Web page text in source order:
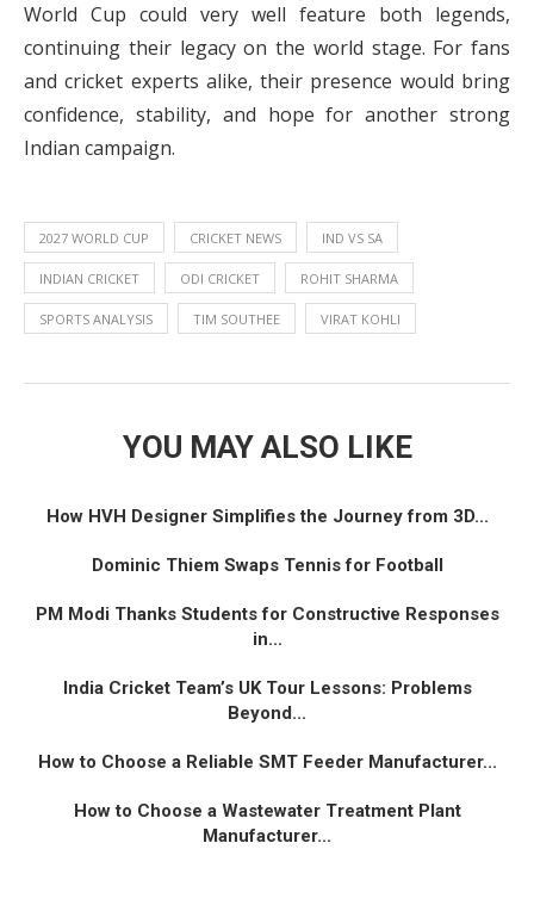
World Cup could very well feature both legends,
continuing their legacy on the world stage. For fans
and cricket experts alike, their presence would bring
confidence, stability, and hope for another strong
Indian campaign.
2027 WORLD CUP CRICKET NEWS IND VS SA
INDIAN CRICKET ODI CRICKET ROHIT SHARMA
SPORTS ANALYSIS TIM SOUTHEE VIRAT KOHLI
YOU MAY ALSO LIKE
How HVH Designer Simplifies the Journey from 3D...
Dominic Thiem Swaps Tennis for Football
PM Modi Thanks Students for Constructive Responses
in...
India Cricket Team’s UK Tour Lessons: Problems
Beyond...
How to Choose a Reliable SMT Feeder Manufacturer...
How to Choose a Wastewater Treatment Plant
Manufacturer...